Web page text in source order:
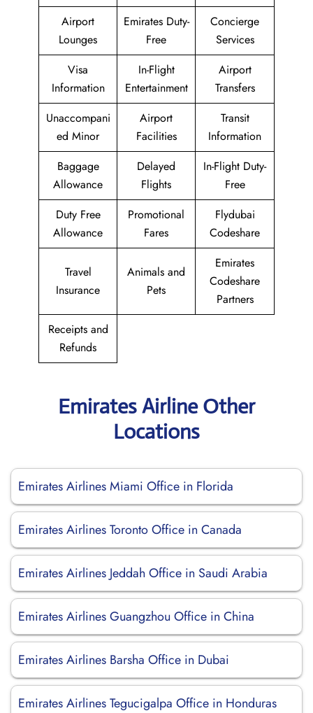
Airport
Lounges
Emirates Duty-
Free
Concierge
Services
Visa
Information
In-Flight
Entertainment
Airport
Transfers
Unaccompani
ed Minor
Airport
Facilities
Transit
Information
Baggage
Allowance
Delayed
Flights
In-Flight Duty-
Free
Duty Free
Allowance
Promotional
Fares
Flydubai
Codeshare
Travel
Insurance
Animals and
Pets
Emirates
Codeshare
Partners
Receipts and
Refunds
Emirates Airline Other
Locations
Emirates Airlines Miami Office in Florida
Emirates Airlines Toronto Office in Canada
Emirates Airlines Jeddah Office in Saudi Arabia
Emirates Airlines Guangzhou Office in China
Emirates Airlines Barsha Office in Dubai
Emirates Airlines Tegucigalpa Office in Honduras